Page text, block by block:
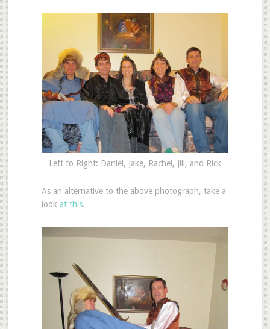
Left to Right: Daniel, Jake, Rachel, Jill, and Rick
As an alternative to the above photograph, take a
look at this.